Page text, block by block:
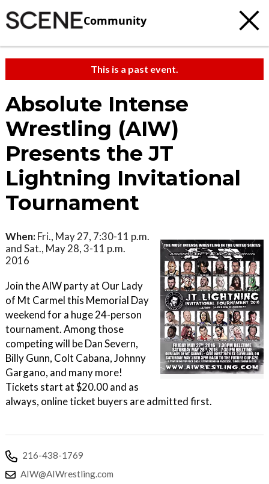
Community
This is a past event.
Absolute Intense
Wrestling (AIW)
Presents the JT
Lightning Invitational
Tournament
When: Fri., May 27, 7:30-11 p.m.
and Sat., May 28, 3-11 p.m.
2016
Join the AIW party at Our Lady
of Mt Carmel this Memorial Day
weekend for a huge 24-person
tournament. Among those
competing will be Dan Severn,
Billy Gunn, Colt Cabana, Johnny
Gargano, and many more!
Tickets start at $20.00 and as
always, online ticket buyers are admitted first.
216-438-1769
AIW@AIWrestling.com